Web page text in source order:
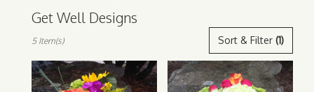
Get Well Designs
Florists
Normandy
Park,
Sort & Filter (1)
5 Item(s)